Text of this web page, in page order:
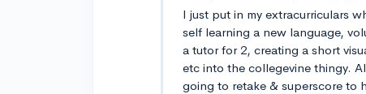
I just put in my extracurriculars
self learning a new language,
a tutor for 2, creating a short
etc into the collegevine thingy.
going to retake & superscore to